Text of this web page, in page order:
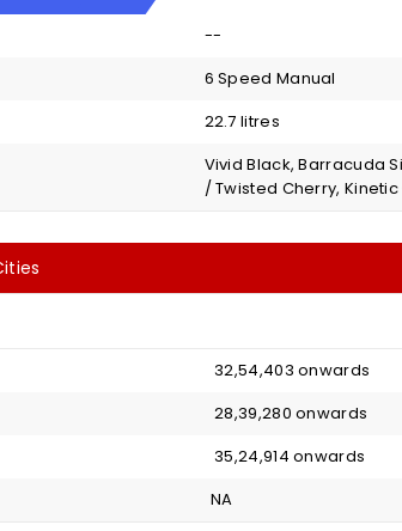
--
6 Speed Manual
22.7 litres
Vivid Black, Barracuda
/ Twisted Cherry, Kinetic
₹ 32,54,403 onwards
₹ 28,39,280 onwards
₹ 35,24,914 onwards
NA